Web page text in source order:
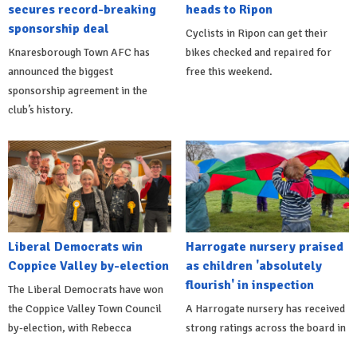
secures record-breaking
sponsorship deal
Knaresborough Town AFC has
announced the biggest
sponsorship agreement in the
club’s history.
heads to Ripon
Cyclists in Ripon can get their
bikes checked and repaired for
free this weekend.
Liberal Democrats win
Coppice Valley by-election
The Liberal Democrats have won
the Coppice Valley Town Council
by-election, with Rebecca
Harrogate nursery praised
as children 'absolutely
flourish' in inspection
A Harrogate nursery has received
strong ratings across the board in